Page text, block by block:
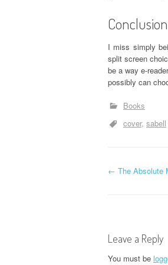
Conclusion
I miss simply
split screen
be a way e-
possibly can
Books
cover sabell
P
t
← The Absolute
Leave a Reply
You must be